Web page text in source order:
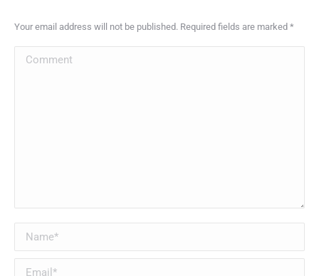
Your email address will not be published. Required fields are marked *
Comment
Name *
Email *